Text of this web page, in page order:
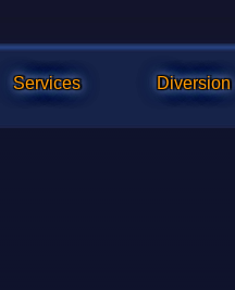
Services Diversion